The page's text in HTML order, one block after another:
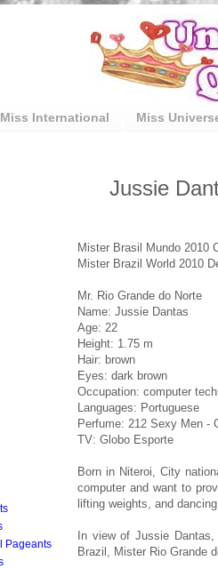
Miss International Miss
Jussie
Mister Brasil Mundo 2010
Mister Brazil World 2010
Mr. Rio Grande do Norte
Name: Jussie Dantas
Age: 22
Height: 1.75 m
Hair: brown
Eyes: dark brown
Occupation: computer
Languages: Portuguese
Perfume: 212 Sexy Men -
TV: Globo Esporte
Born in Niteroi, City
computer and want to
lifting weights, and dancing
In view of Jussie
Brazil, Mister Rio Grande
Pageants